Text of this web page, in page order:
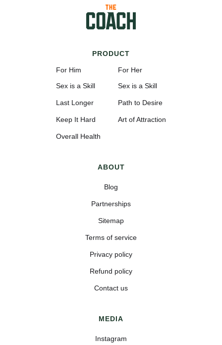
PRODUCT
For Him
Sex is a Skill
Last Longer
Keep It Hard
Overall Health
For Her
Sex is a Skill
Path to Desire
Art of Attraction
ABOUT
Blog
Partnerships
Sitemap
Terms of service
Privacy policy
Refund policy
Contact us
MEDIA
Instagram